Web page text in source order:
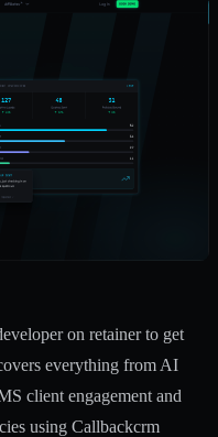
on retainer to get
everything from AI
client engagement and
using Callbackcrm